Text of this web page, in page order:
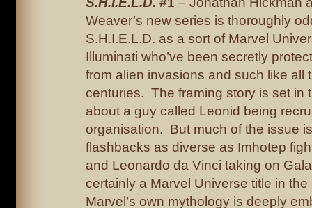
Weaver’s new series is thoroughly
S.H.I.E.L.D. as a sort of Marvel
Illuminati who’ve been secretly
from alien invasions and such like all
centuries. The framing story is set in
about a guy called Leonid being
organisation. But much of the issue
flashbacks as diverse as Imhotep
and Leonardo da Vinci taking on
certainly a Marvel Universe title in
Marvel’s own mythology is deeply